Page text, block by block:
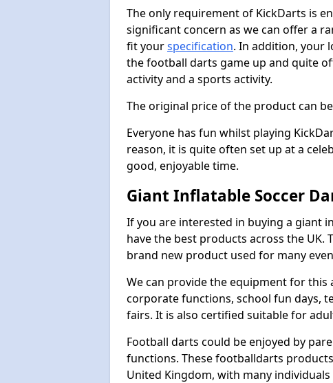
The only requirement of KickDarts is
significant concern as we can offer a
fit yourspecification. In addition, your
the football darts game up and quite
activity and a sports activity.
The original price of the product can
Everyone has fun whilst playing
reason, it is quite often set up at a
good, enjoyable time.
Giant Inflatable Soccer
If you are interested in buying a giant
have the best products across the UK.
brand new product used for many
We can provide the equipment for
corporate functions, school fun days,
fairs. It is also certified suitable for
Football darts could be enjoyed by
functions. These footballdarts
United Kingdom, with many